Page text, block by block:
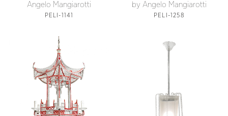
Angelo Mangiarotti
PELI-1141
by Angelo Mangiarotti
PELI-1258